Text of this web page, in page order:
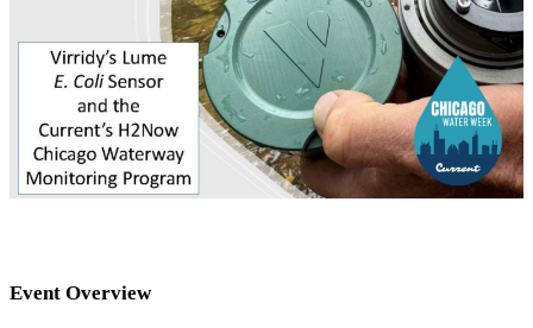
Event Overview